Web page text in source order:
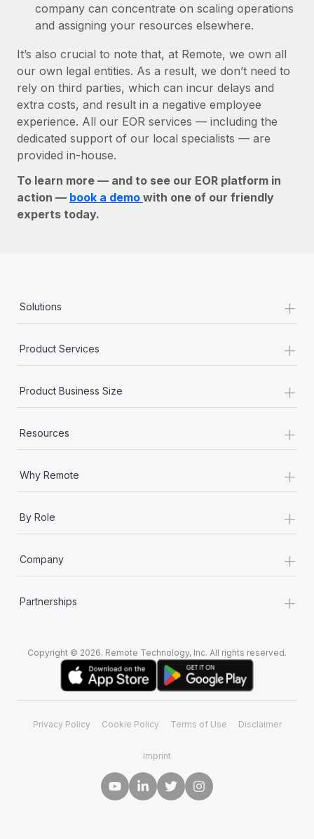
company can concentrate on scaling operations
and assigning your resources elsewhere.
It’s also crucial to note that, at Remote, we own all
our own legal entities. As a result, we don’t need to
rely on third parties, which can incur delays and
extra costs, and result in a negative employee
experience. All our EOR services — including the
dedicated support of our local specialists — are
provided in-house.
To learn more — and to see our EOR platform in
action — book a demo with one of our friendly
experts today.
Solutions +
Product Services +
Product Business Size +
Resources +
Why Remote +
By Role +
Company +
Partnerships +
Copyright © 2026. Remote Technology, Inc. All rights reserved.
Privacy Policy Cookie Policy Terms of Use Disclaimer
Imprint